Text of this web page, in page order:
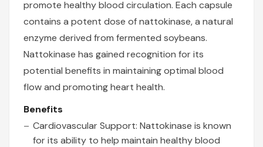
promote healthy blood circulation. Each capsule
contains a potent dose of nattokinase, a natural
enzyme derived from fermented soybeans.
Nattokinase has gained recognition for its
potential benefits in maintaining optimal blood
flow and promoting heart health.
Benefits
Cardiovascular Support: Nattokinase is known
for its ability to help maintain healthy blood